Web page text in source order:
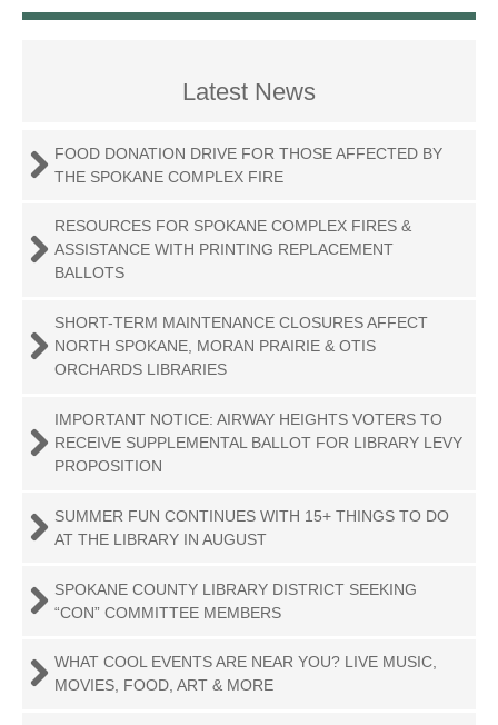
Latest News
FOOD DONATION DRIVE FOR THOSE AFFECTED BY
THE SPOKANE COMPLEX FIRE
RESOURCES FOR SPOKANE COMPLEX FIRES &
ASSISTANCE WITH PRINTING REPLACEMENT
BALLOTS
SHORT-TERM MAINTENANCE CLOSURES AFFECT
NORTH SPOKANE, MORAN PRAIRIE & OTIS
ORCHARDS LIBRARIES
IMPORTANT NOTICE: AIRWAY HEIGHTS VOTERS TO
RECEIVE SUPPLEMENTAL BALLOT FOR LIBRARY LEVY
PROPOSITION
SUMMER FUN CONTINUES WITH 15+ THINGS TO DO
AT THE LIBRARY IN AUGUST
SPOKANE COUNTY LIBRARY DISTRICT SEEKING
“CON” COMMITTEE MEMBERS
WHAT COOL EVENTS ARE NEAR YOU? LIVE MUSIC,
MOVIES, FOOD, ART & MORE